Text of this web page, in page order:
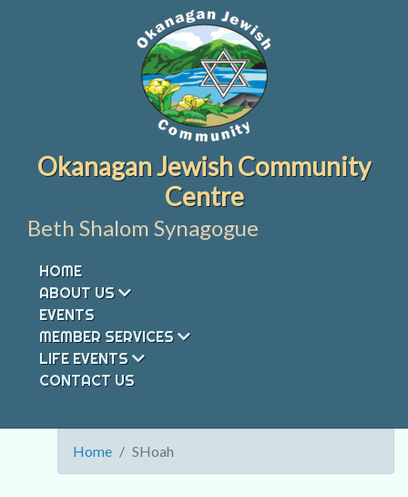
Okanagan Jewish Community
Centre
Beth Shalom Synagogue
HOME
ABOUT US
EVENTS
MEMBER SERVICES
LIFE EVENTS
CONTACT US
Home SHoah